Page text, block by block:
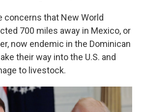
concerns that New World
700 miles away in Mexico, or
now endemic in the Dominican
their way into the U.S. and
to livestock.